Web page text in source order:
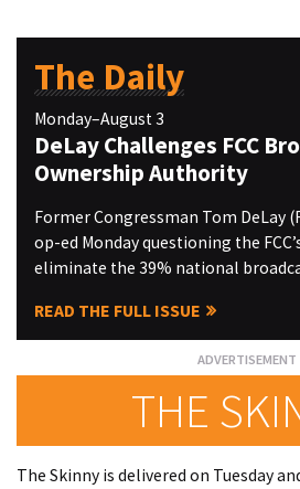
The Daily
Monday–August 3
DeLay Challenges FCC
Ownership Authority
Former Congressman Tom DeLay
op-ed Monday questioning the
eliminate the 39% national
READ THE FULL ISSUE
THE
The Skinny is delivered on Tuesday